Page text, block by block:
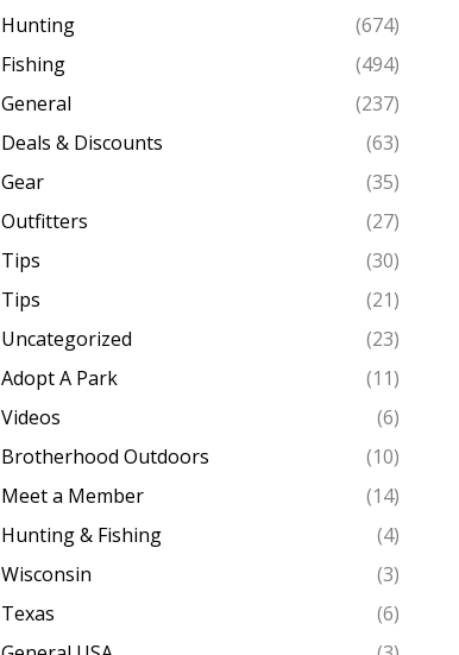
Hunting
(674)
Fishing
(494)
General
(237)
Deals & Discounts
(63)
Gear
(35)
Outfitters
(27)
Tips
(30)
Tips
(21)
Uncategorized
(23)
Adopt A Park
(11)
Videos
(6)
Brotherhood Outdoors
(10)
Meet a Member
(14)
Hunting & Fishing
(4)
Wisconsin
(3)
Texas
(6)